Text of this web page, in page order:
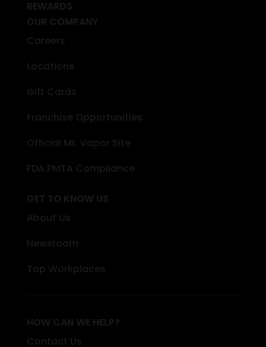
REWARDS
OUR COMPANY
Careers
Locations
Gift Cards
Franchise Opportunities
Official Mr. Vapor Site
FDA PMTA Compliance
GET TO KNOW US
About Us
Newsroom
Top Workplaces
HOW CAN WE HELP?
Contact Us